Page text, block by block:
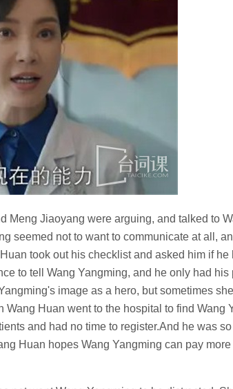
Meng Jiaoyang were arguing, and talked to
seemed not to want to communicate at all,
took out his checklist and asked him if he
to tell Wang Yangming, and he only had his
image as a hero, but sometimes
Huan went to the hospital to find Wang
and had no time to register.And he was
Huan hopes Wang Yangming can pay